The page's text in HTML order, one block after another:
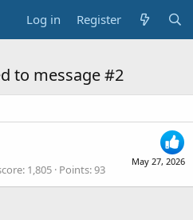
Log in Register
to message #2
May 27, 2026
1,805 Points 93